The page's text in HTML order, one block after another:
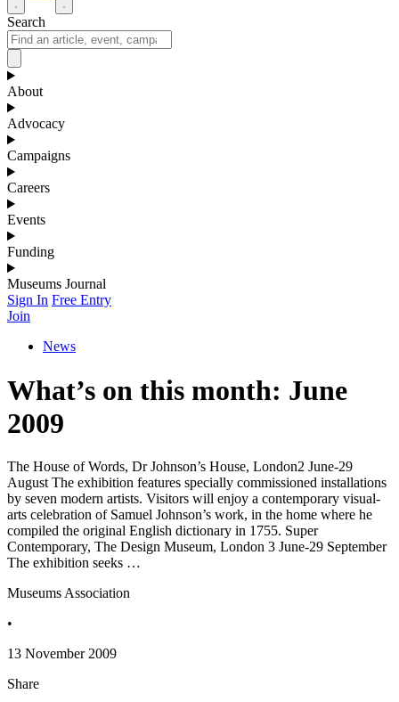
Search
About
Advocacy
Campaigns
Careers
Events
Funding
Museums Journal
Sign In Free Entry
Join
News
What’s on this month: June
2009
The House of Words, Dr Johnson’s House, London2 June-29
August The exhibition features specially commissioned installations
by seven modern artists. Visitors will enjoy a contemporary visual-
arts celebration of Samuel Johnson’s work, in the home where he
compiled the original English dictionary in 1755. Super
Contemporary, The Design Museum, London 3 June-29 September
The exhibition seeks …
Museums Association
•
13 November 2009
Share